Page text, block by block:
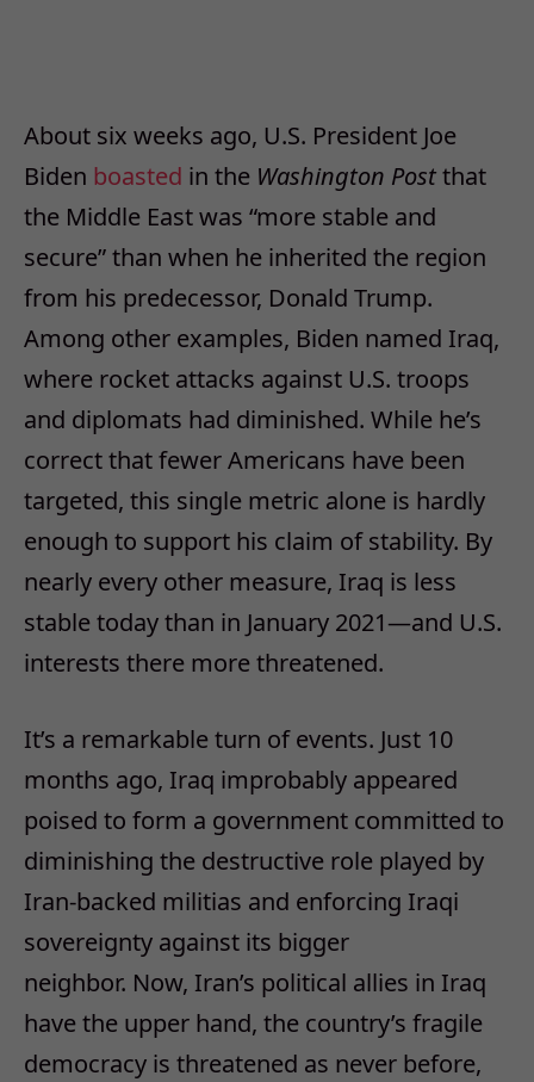
About six weeks ago, U.S. President Joe
Biden boasted in the Washington Postthat
the Middle East was “more stable and
secure” than when he inherited the region
from his predecessor, Donald Trump.
Among other examples, Biden named Iraq,
where rocket attacks against U.S. troops
and diplomats had diminished. While he’s
correct that fewer Americans have been
targeted, this single metric alone is hardly
enough to support his claim of stability. By
nearly every other measure, Iraq is less
stable today than in January 2021—and U.S.
interests there more threatened.
It’s a remarkable turn of events. Just 10
months ago, Iraq improbably appeared
poised to form a government committed to
diminishing the destructive role played by
Iran-backed militias and enforcing Iraqi
sovereignty against its bigger
neighbor. Now, Iran’s political allies in Iraq
have the upper hand, the country’s fragile
democracy is threatened as never before,